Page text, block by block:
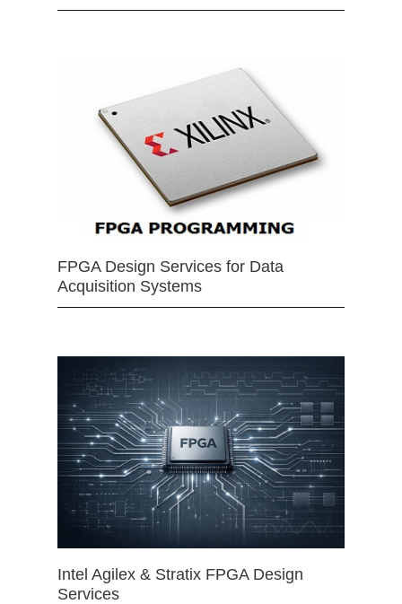
FPGA Design Services for Data
Acquisition Systems
Intel Agilex & Stratix FPGA Design
Services